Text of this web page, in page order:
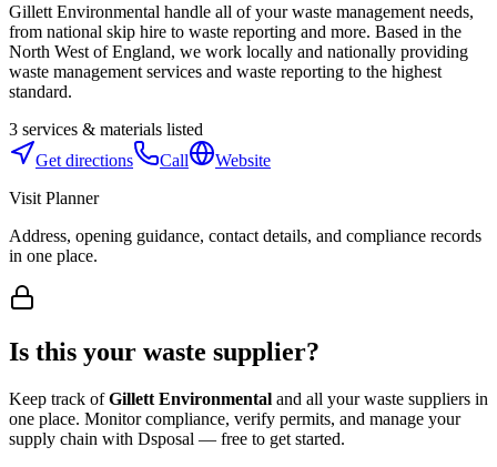
Gillett Environmental handle all of your waste management needs,
from national skip hire to waste reporting and more. Based in the
North West of England, we work locally and nationally providing
waste management services and waste reporting to the highest
standard.
3 services & materials listed
Get directions
Call
Website
Visit Planner
Address, opening guidance, contact details, and compliance records
in one place.
Is this your waste supplier?
Keep track of Gillett Environmental and all your waste suppliers in
one place. Monitor compliance, verify permits, and manage your
supply chain with Dsposal — free to get started.